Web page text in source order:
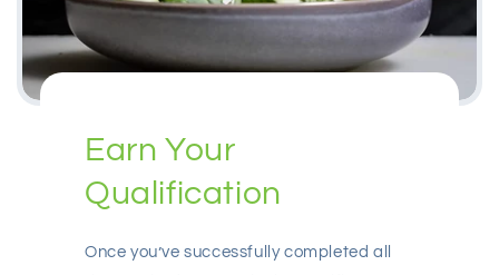
Earn Your
Qualification
Once you’ve successfully completed all